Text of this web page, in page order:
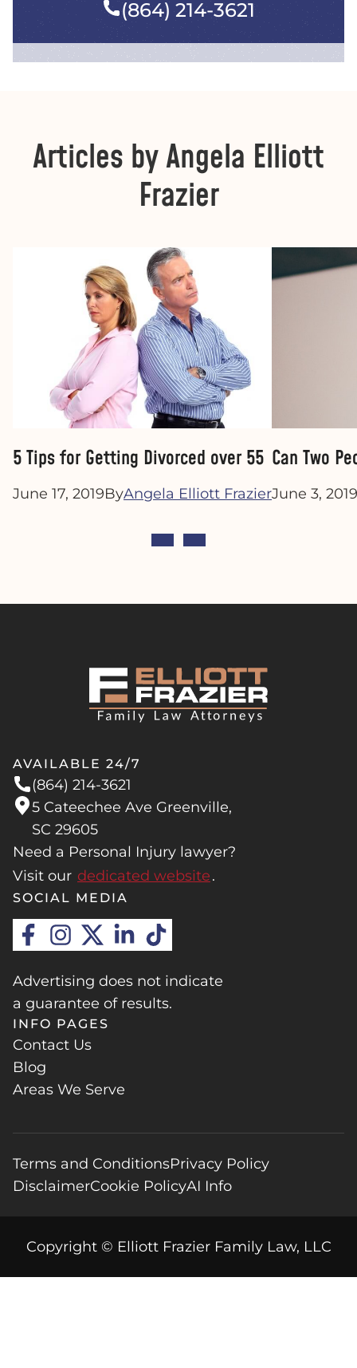
(864) 214-3621
Articles by Angela Elliott
Frazier
5 Tips for Getting Divorced over 55
June 17, 2019ByAngela Elliott Frazier
Can Two
June 3, 2019
AVAILABLE 24/7
(864) 214-3621
5 Cateechee Ave Greenville,
SC 29605
Need a Personal Injury lawyer?
Visit our dedicated website.
SOCIAL MEDIA
Advertising does not indicate
a guarantee of results.
INFO PAGES
Contact Us
Blog
Areas We Serve
Terms and ConditionsPrivacy Policy
DisclaimerCookie PolicyAI Info
Copyright © Elliott Frazier Family Law, LLC